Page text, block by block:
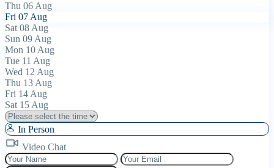
Thu 06 Aug
Fri 07 Aug
Sat 08 Aug
Sun 09 Aug
Mon 10 Aug
Tue 11 Aug
Wed 12 Aug
Thu 13 Aug
Fri 14 Aug
Sat 15 Aug
In Person
Video Chat